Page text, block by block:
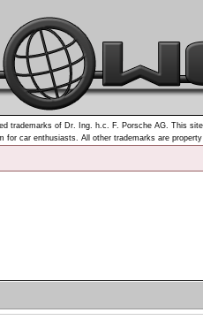
trademarks of Dr. Ing. h.c. F. Porsche AG. This
for car enthusiasts. All other trademarks are